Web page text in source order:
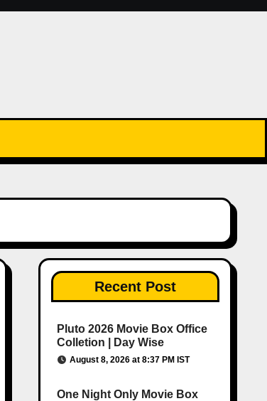
Recent Post
Pluto 2026 Movie Box Office
Colletion | Day Wise
August 8, 2026 at 8:37 PM IST
One Night Only Movie Box